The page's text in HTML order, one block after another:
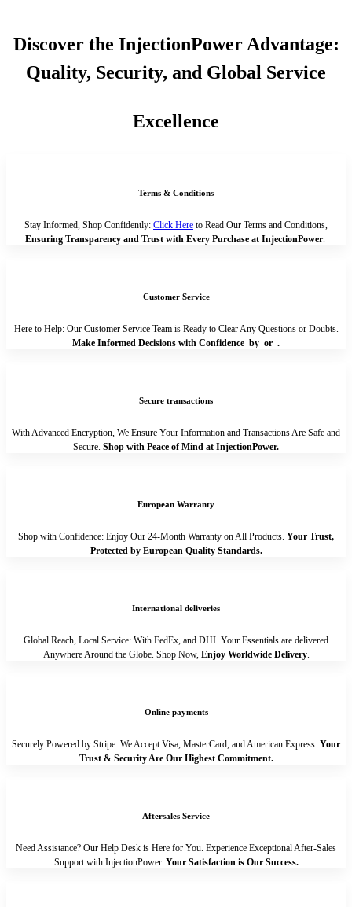
Discover the InjectionPower Advantage:
Quality, Security, and Global Service
Excellence
Terms & Conditions
Stay Informed, Shop Confidently: Click Here to Read Our Terms and Conditions,
Ensuring Transparency and Trust with Every Purchase at InjectionPower.
Customer Service
Here to Help: Our Customer Service Team is Ready to Clear Any Questions or Doubts.
Make Informed Decisions with Confidence by or .
Secure transactions
With Advanced Encryption, We Ensure Your Information and Transactions Are Safe and
Secure. Shop with Peace of Mind at InjectionPower.
European Warranty
Shop with Confidence: Enjoy Our 24-Month Warranty on All Products. Your Trust,
Protected by European Quality Standards.
International deliveries
Global Reach, Local Service: With FedEx, and DHL Your Essentials are delivered
Anywhere Around the Globe. Shop Now, Enjoy Worldwide Delivery.
Online payments
Securely Powered by Stripe: We Accept Visa, MasterCard, and American Express. Your
Trust & Security Are Our Highest Commitment.
Aftersales Service
Need Assistance? Our Help Desk is Here for You. Experience Exceptional After-Sales
Support with InjectionPower. Your Satisfaction is Our Success.